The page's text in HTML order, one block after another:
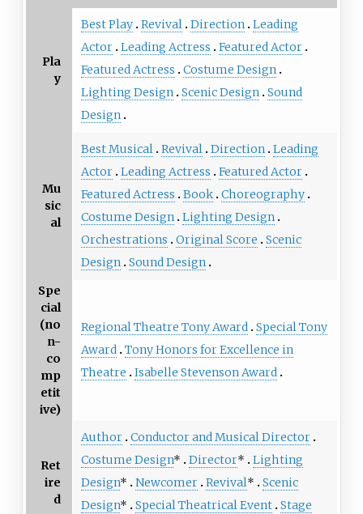
Pla
y
Best Play Revival Direction Leading
Actor Leading Actress
Featured Actor
Featured Actress
Costume Design
Lighting Design Scenic Design Sound
Design
Mu
sic
al
Best Musical Revival Direction Leading
Actor Leading Actress
Featured Actor
Featured Actress
Book Choreography
Costume Design Lighting Design
Orchestrations
Original Score
Scenic
Design Sound Design
Spe
cial
(no
n-
co
mp
etit
ive)
Regional Theatre Tony Award Special Tony
Award Tony Honors for Excellence in
Theatre
Isabelle Stevenson Award
Ret
ire
d
Author Conductor and Musical Director
Costume Design* Director*
Lighting
Design* Newcomer Revival*
Scenic
Design* Special Theatrical Event Stage